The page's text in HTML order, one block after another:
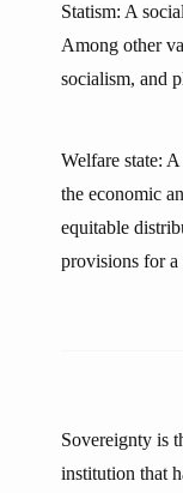
Statism: A
Among other
socialism, and
Welfare state:
the economic
equitable
provisions for
Sovereignty is
institution that